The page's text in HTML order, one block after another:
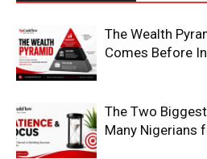
Magazine
The Wealth
Comes Before
The Two
Many Nigerians